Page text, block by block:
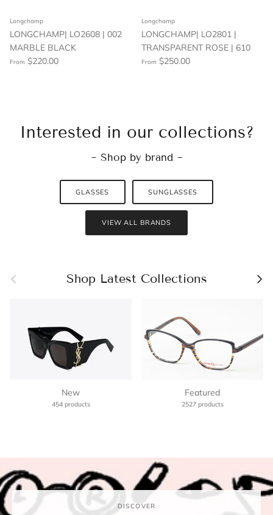
Longchamp
LONGCHAMP| LO2608 | 002
MARBLE BLACK
From $220.00
Longchamp
LONGCHAMP| LO2801 |
TRANSPARENT ROSE | 610
From $250.00
Interested in our collections?
~ Shop by brand ~
GLASSES SUNGLASSES
VIEW ALL BRANDS
Previous Shop Latest Collections
New
454 products
Featured
2527 products
DISCOVER